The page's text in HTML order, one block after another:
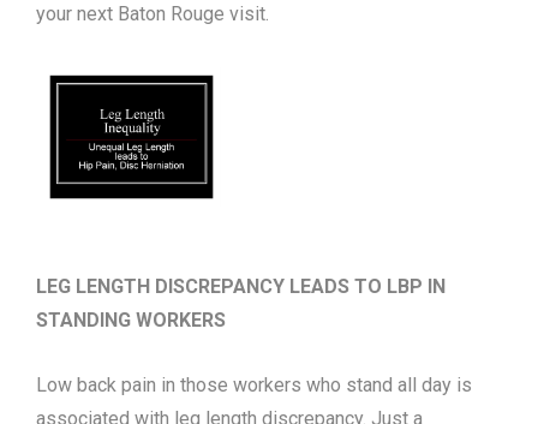
your next Baton Rouge visit.
LEG LENGTH DISCREPANCY LEADS TO LBP IN
STANDING WORKERS
Low back pain in those workers who stand all day is
associated with leg length discrepancy. Just a